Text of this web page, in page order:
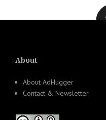
About
About AdHugger
Contact & Newsletter